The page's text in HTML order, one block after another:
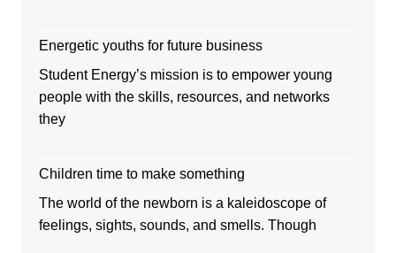
Energetic youths for future business
Student Energy’s mission is to empower young
people with the skills, resources, and networks
they
Children time to make something
The world of the newborn is a kaleidoscope of
feelings, sights, sounds, and smells. Though